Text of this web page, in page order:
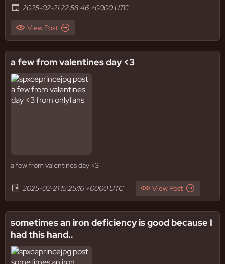
2025-02-21 22:58:46 +0000 UTC
View Post
a few from valentines day <3
a few from valentines day <3
2025-02-21 15:25:16 +0000 UTC View Post
sometimes an iron deficiency is good because I
had this hand..